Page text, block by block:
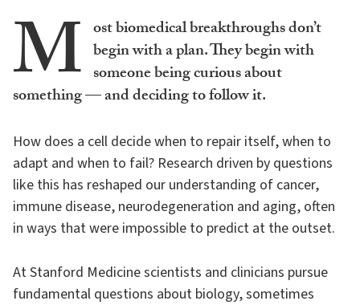
M ost biomedical breakthroughs don’t
begin with a plan. They begin with
someone being curious about
something — and deciding to follow it.
How does a cell decide when to repair itself, when to
adapt and when to fail? Research driven by questions
like this has reshaped our understanding of cancer,
immune disease, neurodegeneration and aging, often
in ways that were impossible to predict at the outset.
At Stanford Medicine scientists and clinicians pursue
fundamental questions about biology, sometimes